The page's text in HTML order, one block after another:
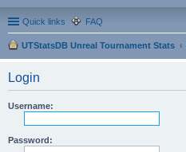
Quick links FAQ
UTStatsDB Unreal Tournament Stats
Login
Username:
Password: